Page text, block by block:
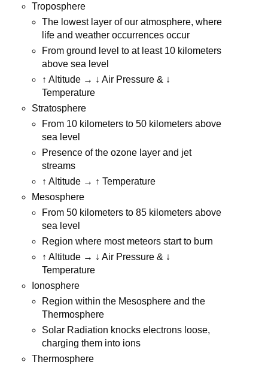
Troposphere
The lowest layer of our atmosphere, where
life and weather occurrences occur
From ground level to at least 10 kilometers
above sea level
↑ Altitude → ↓ Air Pressure & ↓
Temperature
Stratosphere
From 10 kilometers to 50 kilometers above
sea level
Presence of the ozone layer and jet
streams
↑ Altitude → ↑ Temperature
Mesosphere
From 50 kilometers to 85 kilometers above
sea level
Region where most meteors start to burn
↑ Altitude → ↓ Air Pressure & ↓
Temperature
Ionosphere
Region within the Mesosphere and the
Thermosphere
Solar Radiation knocks electrons loose,
charging them into ions
Thermosphere